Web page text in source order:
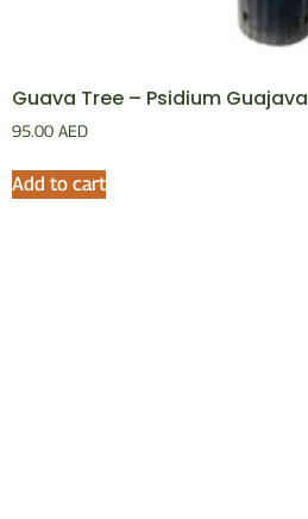
Guava Tree – Psidium Guajava
95.00 AED
Add to cart